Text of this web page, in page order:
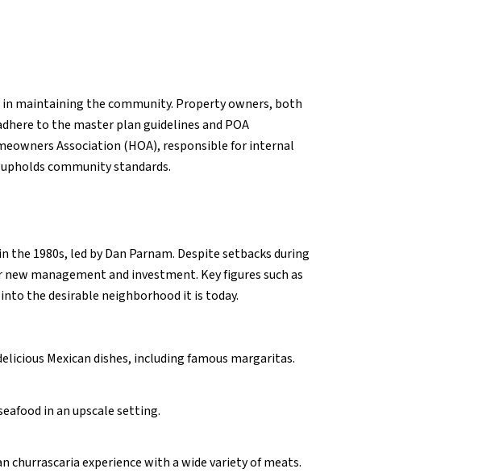
in maintaining the community. Property owners, both
to the master plan guidelines and POA
Association (HOA), responsible for internal
community standards.
1980s, led by Dan Parnam. Despite setbacks during
management and investment. Key figures such as
the desirable neighborhood it is today.
Mexican dishes, including famous margaritas.
in an upscale setting.
churrascaria experience with a wide variety of meats.